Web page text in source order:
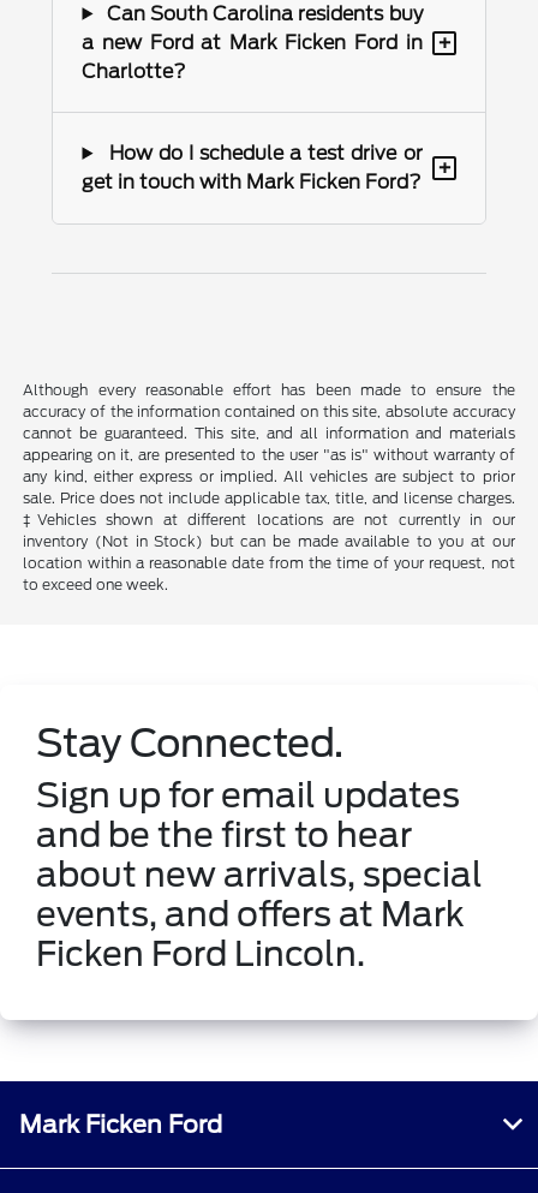
Can South Carolina residents buy
a new Ford at Mark Ficken Ford in
Charlotte?
+
How do I schedule a test drive or
get in touch with Mark Ficken Ford?
+
Although every reasonable effort has been made to ensure the
accuracy of the information contained on this site, absolute accuracy
cannot be guaranteed. This site, and all information and materials
appearing on it, are presented to the user "as is" without warranty of
any kind, either express or implied. All vehicles are subject to prior
sale. Price does not include applicable tax, title, and license charges.
‡Vehicles shown at different locations are not currently in our
inventory (Not in Stock) but can be made available to you at our
location within a reasonable date from the time of your request, not
to exceed one week.
Stay Connected.
Sign up for email updates
and be the first to hear
about new arrivals, special
events, and offers at Mark
Ficken Ford Lincoln.
Mark Ficken Ford